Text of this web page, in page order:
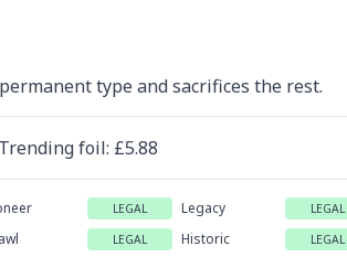
type and sacrifices the rest.
Trendingfoil: £5.88
LEGAL Legacy LEGAL
LEGAL Historic LEGAL